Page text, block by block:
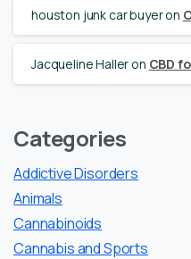
houston junk car buyeron
Jacqueline Halleron CBD
Categories
Addictive Disorders
Animals
Cannabinoids
Cannabis and Sports